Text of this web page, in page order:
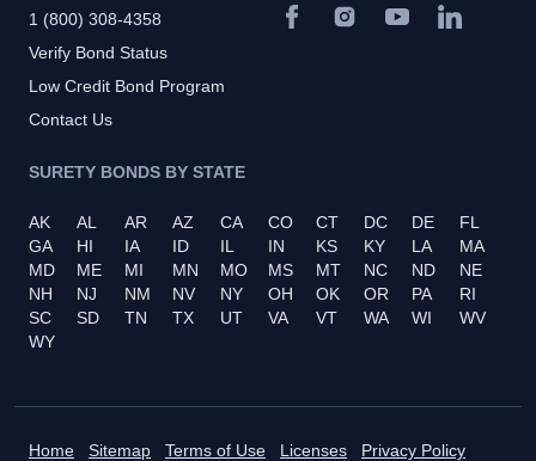
1 (800) 308-4358
Verify Bond Status
Low Credit Bond Program
Contact Us
SURETY BONDS BY STATE
AK AL AR AZ CA CO CT DC DE
FL
GA
HI IA ID IL IN KS KY LA
MA
MD
ME MI MN MO MS MT NC ND
NE
NH
NJ NM NV NY OH OK OR PA
RI
SC
SD TN TX UT VA VT WA WI
WV
WY
Home Sitemap Terms of Use Licenses Privacy Policy